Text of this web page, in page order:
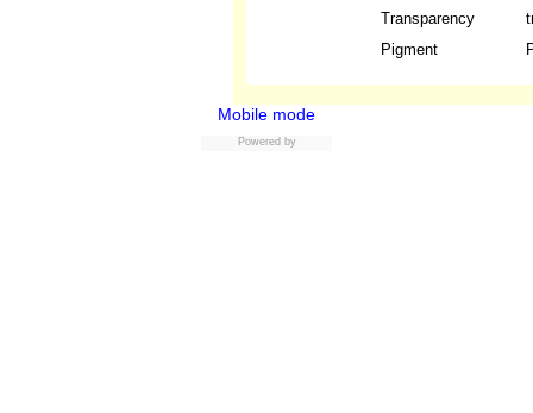
Transparency
Pigment
Mobile mode
Powered by